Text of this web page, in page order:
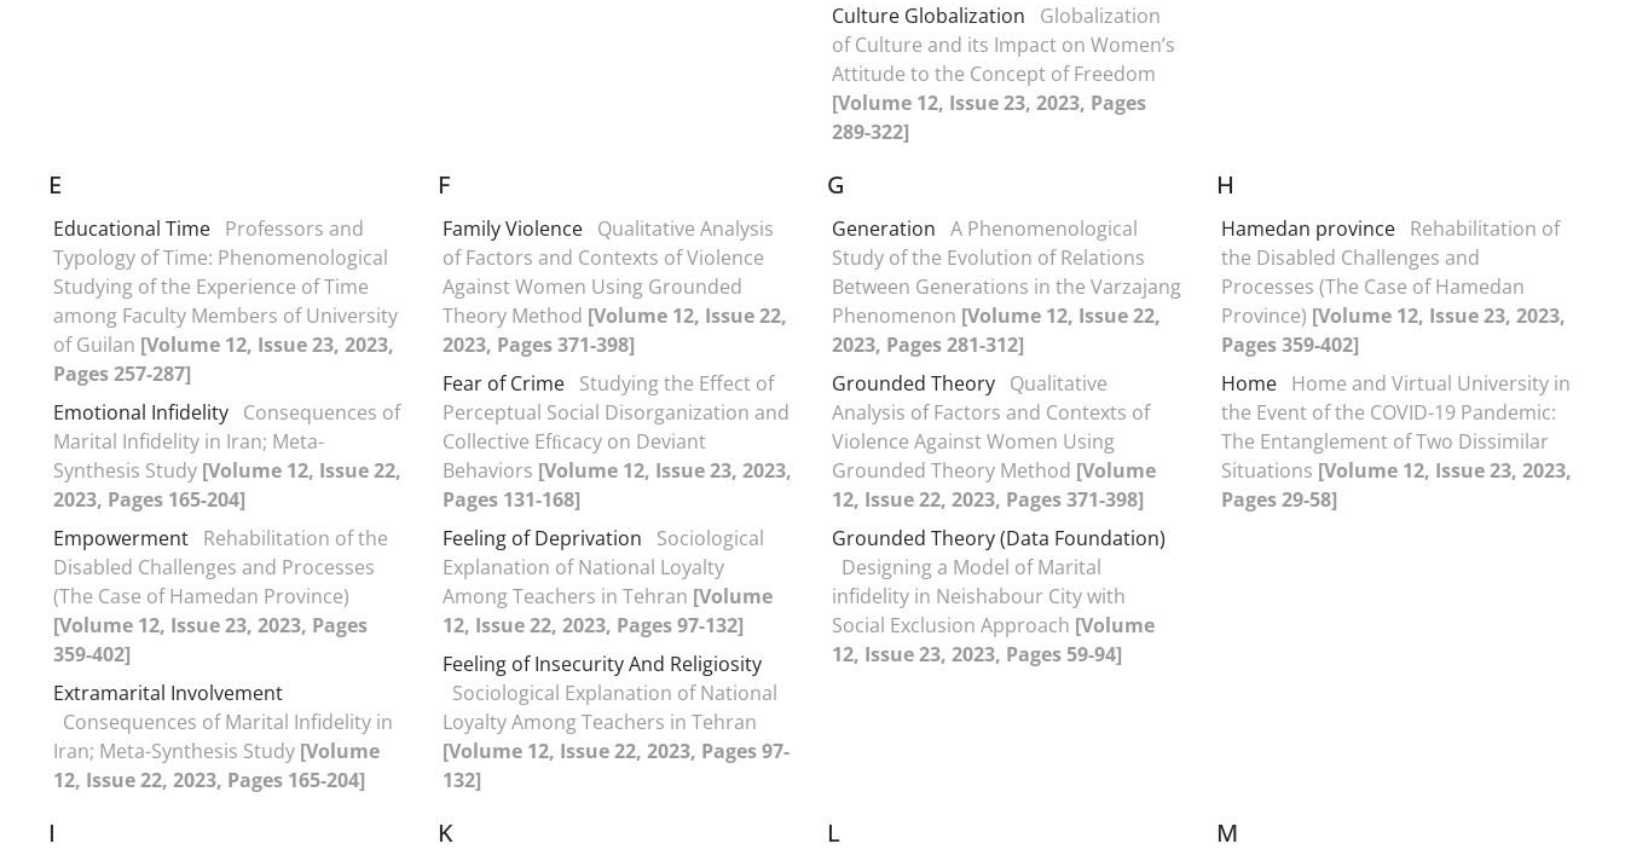
Culture Globalization
Globalization
of Culture and its Impact on Women’s
Attitude to the Concept of Freedom
[Volume 12, Issue 23, 2023, Pages
289-322]
E
Educational Time Professors and
Typology of Time: Phenomenological
Studying of the Experience of Time
among Faculty Members of University
of Guilan [Volume 12, Issue 23, 2023,
Pages 257-287]
Emotional Infidelity Consequences of
Marital Infidelity in Iran; Meta-
Synthesis Study [Volume 12, Issue 22,
2023, Pages 165-204]
Empowerment Rehabilitation of the
Disabled Challenges and Processes
(The Case of Hamedan Province)
[Volume 12, Issue 23, 2023, Pages
359-402]
Extramarital Involvement
Consequences of Marital Infidelity in
Iran; Meta-Synthesis Study [Volume
12, Issue 22, 2023, Pages 165-204]
F
Family Violence Qualitative Analysis
of Factors and Contexts of Violence
Against Women Using Grounded
Theory Method [Volume 12, Issue 22,
2023, Pages 371-398]
Fear of Crime Studying the Effect of
Perceptual Social Disorganization and
Collective Efﬁcacy on Deviant
Behaviors [Volume 12, Issue 23, 2023,
Pages 131-168]
Feeling of Deprivation
Sociological
Explanation of National Loyalty
Among Teachers in Tehran [Volume
12, Issue 22, 2023, Pages 97-132]
Feeling of Insecurity And Religiosity
Sociological Explanation of National
Loyalty Among Teachers in Tehran
[Volume 12, Issue 22, 2023, Pages 97-
132]
G
Generation A Phenomenological
Study of the Evolution of Relations
Between Generations in the Varzajang
Phenomenon [Volume 12, Issue 22,
2023, Pages 281-312]
Grounded Theory Qualitative
Analysis of Factors and Contexts of
Violence Against Women Using
Grounded Theory Method [Volume
12, Issue 22, 2023, Pages 371-398]
Grounded Theory (Data Foundation)
Designing a Model of Marital
infidelity in Neishabour City with
Social Exclusion Approach [Volume
12, Issue 23, 2023, Pages 59-94]
H
Hamedan province Rehabilitation of
the Disabled Challenges and
Processes (The Case of Hamedan
Province) [Volume 12, Issue 23, 2023,
Pages 359-402]
Home Home and Virtual University in
the Event of the COVID-19 Pandemic:
The Entanglement of Two Dissimilar
Situations [Volume 12, Issue 23, 2023,
Pages 29-58]
I K L M